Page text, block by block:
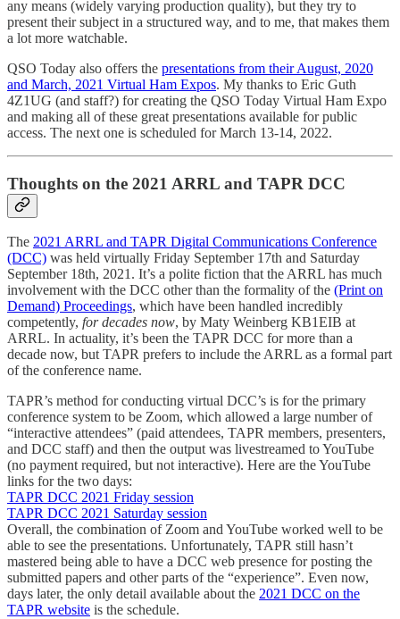
any means (widely varying production quality), but they try to
present their subject in a structured way, and to me, that makes them
a lot more watchable.
QSO Today also offers the presentations from their August, 2020
and March, 2021 Virtual Ham Expos. My thanks to Eric Guth
4Z1UG (and staff?) for creating the QSO Today Virtual Ham Expo
and making all of these great presentations available for public
access. The next one is scheduled for March 13-14, 2022.
Thoughts on the 2021 ARRL and TAPR DCC
The 2021 ARRL and TAPR Digital Communications Conference
(DCC) was held virtually Friday September 17th and Saturday
September 18th, 2021. It’s a polite fiction that the ARRL has much
involvement with the DCC other than the formality of the (Print on
Demand) Proceedings, which have been handled incredibly
competently, for decades now, by Maty Weinberg KB1EIB at
ARRL. In actuality, it’s been the TAPR DCC for more than a
decade now, but TAPR prefers to include the ARRL as a formal part
of the conference name.
TAPR’s method for conducting virtual DCC’s is for the primary
conference system to be Zoom, which allowed a large number of
“interactive attendees” (paid attendees, TAPR members, presenters,
and DCC staff) and then the output was livestreamed to YouTube
(no payment required, but not interactive). Here are the YouTube
links for the two days:
TAPR DCC 2021 Friday session
TAPR DCC 2021 Saturday session
Overall, the combination of Zoom and YouTube worked well to be
able to see the presentations. Unfortunately, TAPR still hasn’t
mastered being able to have a DCC web presence for posting the
submitted papers and other parts of the “experience”. Even now,
days later, the only detail available about the 2021 DCC on the
TAPR website is the schedule.